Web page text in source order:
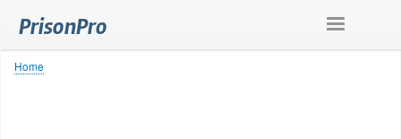
PrisonPro
Breadcrumb
Home